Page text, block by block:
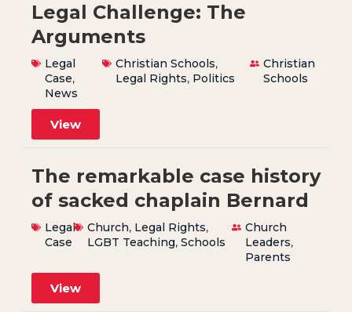
Legal Challenge: The
Arguments
Legal
Case,
News
Christian Schools,
Legal Rights, Politics
Christian
Schools
View
The remarkable case history
of sacked chaplain Bernard
Legal
Case
Church, Legal Rights,
LGBT Teaching,Schools
Church
Leaders,
Parents
View